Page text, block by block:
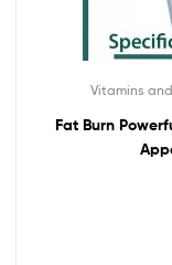
Vitamins
Fat Burn